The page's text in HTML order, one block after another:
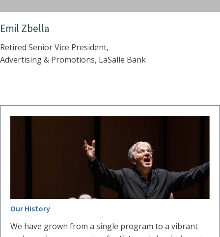
Emil Zbella
Retired Senior Vice President,
Advertising & Promotions, LaSalle Bank
Our History
We have grown from a single program to a vibrant